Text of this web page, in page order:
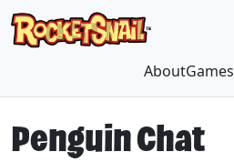
AboutGames
Penguin Chat